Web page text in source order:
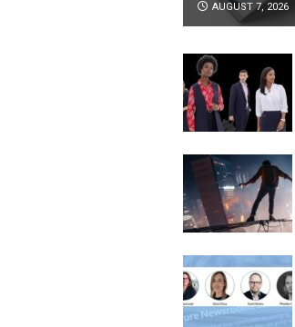
AUGUST 7, 2026